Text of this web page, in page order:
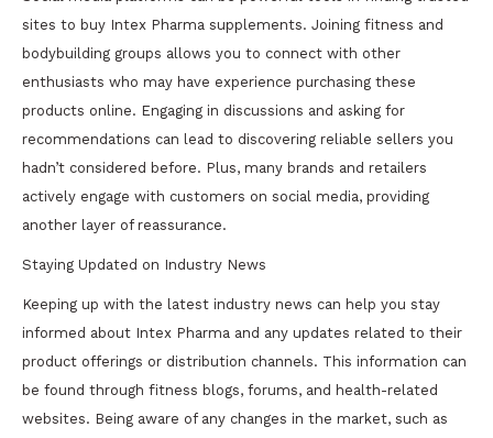
sites to buy Intex Pharma supplements. Joining fitness and
bodybuilding groups allows you to connect with other
enthusiasts who may have experience purchasing these
products online. Engaging in discussions and asking for
recommendations can lead to discovering reliable sellers you
hadn’t considered before. Plus, many brands and retailers
actively engage with customers on social media, providing
another layer of reassurance.
Staying Updated on Industry News
Keeping up with the latest industry news can help you stay
informed about Intex Pharma and any updates related to their
product offerings or distribution channels. This information can
be found through fitness blogs, forums, and health-related
websites. Being aware of any changes in the market, such as